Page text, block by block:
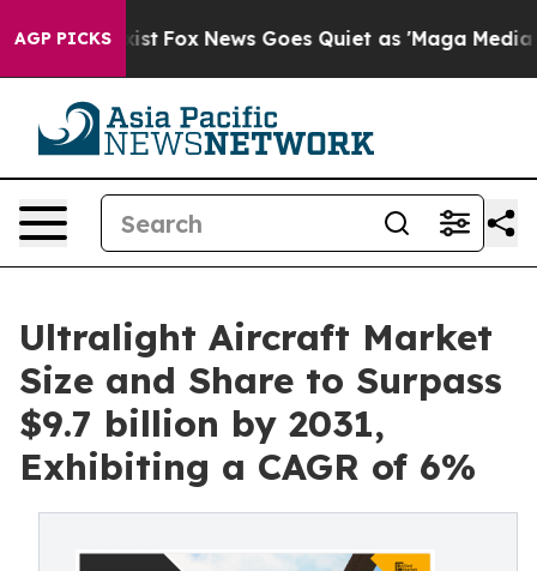
AGP PICKS
Exist Fox News Goes Quiet as 'Maga Media
Ultralight Aircraft Market
Size and Share to Surpass
$9.7 billion by 2031,
Exhibiting a CAGR of 6%